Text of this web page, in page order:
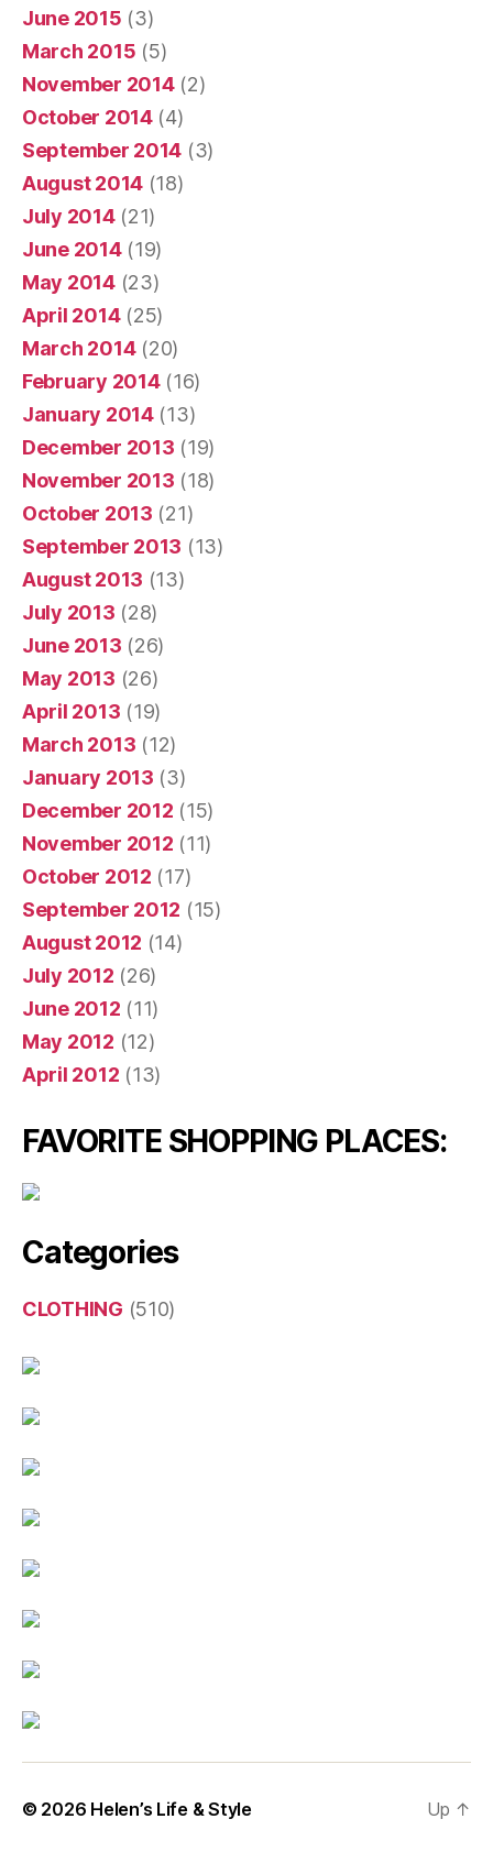
June 2015 (3)
March 2015 (5)
November 2014(2)
October 2014(4)
September 2014 (3)
August 2014 (18)
July 2014(21)
June 2014(19)
May 2014(23)
April 2014(25)
March 2014(20)
February 2014(16)
January 2014(13)
December 2013 (19)
November 2013 (18)
October 2013 (21)
September 2013 (13)
August 2013 (13)
July 2013 (28)
June 2013 (26)
May 2013 (26)
April 2013 (19)
March 2013 (12)
January 2013 (3)
December 2012 (15)
November 2012 (11)
October 2012 (17)
September 2012 (15)
August 2012 (14)
July 2012 (26)
June 2012 (11)
May 2012 (12)
April 2012 (13)
FAVORITE SHOPPING PLACES:
Categories
CLOTHING (510)
© 2026 Helen’s Life & Style Up ↑